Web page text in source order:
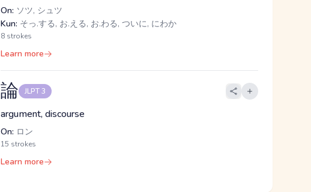
On: ソツ, シュツ
Kun: そっ.する, お.える, お.わる, ついに, にわか
8 strokes
Learn more
論 JLPT 3
argument, discourse
On: ロン
15 strokes
Learn more